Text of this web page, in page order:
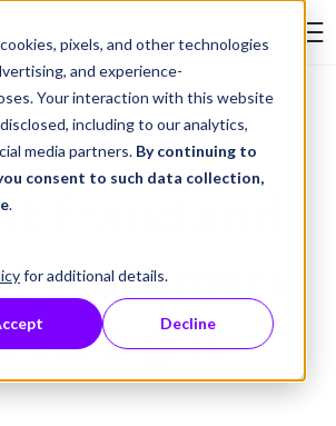
pixels, and other technologies
and experience-
Your interaction with this website
including to our analytics,
media partners. By continuing to
consent to such data collection,
.
for additional details.
Decline
fraud and
customers
gift